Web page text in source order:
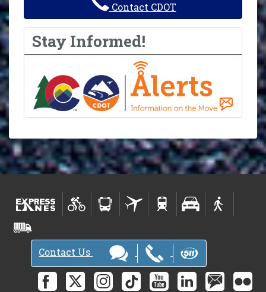
Contact CDOT
Stay Informed!
Contact Us